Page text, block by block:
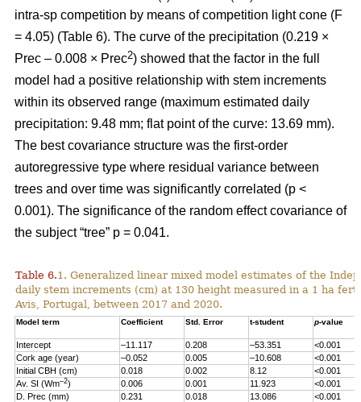
intra-sp competition by means of competition light cone (F
= 4.05) (Table 6). The curve of the precipitation (0.219 ×
Prec – 0.008 × Prec2) showed that the factor in the full
model had a positive relationship with stem increments
within its observed range (maximum estimated daily
precipitation: 9.48 mm; flat point of the curve: 13.69 mm).
The best covariance structure was the first-order
autoregressive type where residual variance between
trees and over time was significantly correlated (p <
0.001). The significance of the random effect covariance of
the subject “tree” p = 0.041.
Table 6.1. Generalized linear mixed model estimates of the
daily stem increments (cm) at 130 height measured in a 1 ha
Avis, Portugal, between 2017 and 2020.
Model term Coefficient Std. Error t-student p-value
Intercept –11.117 0.208 –53.351
<0.001
Cork age (year)
–0.052 0.005 –10.608
<0.001
Initial CBH (cm)
0.018 0.002 8.12
<0.001
Av. SI (Wm–2) 0.006 0.001 11.923
<0.001
D. Prec (mm)
0.231 0.018 13.086
<0.001